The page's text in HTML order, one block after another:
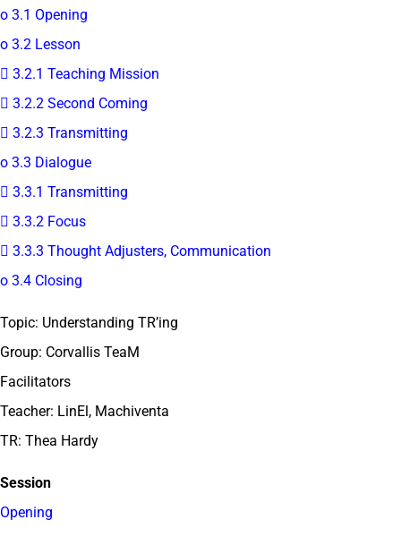
o 3.1 Opening
o 3.2 Lesson
 3.2.1 Teaching Mission
 3.2.2 Second Coming
 3.2.3 Transmitting
o 3.3 Dialogue
 3.3.1 Transmitting
 3.3.2 Focus
 3.3.3 Thought Adjusters, Communication
o 3.4 Closing
Topic: Understanding TR’ing
Group: Corvallis TeaM
Facilitators
Teacher: LinEl, Machiventa
TR: Thea Hardy
Session
Opening